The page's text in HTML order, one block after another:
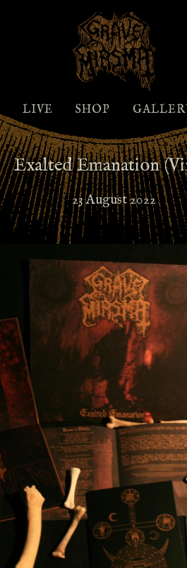
LIVE SHOP
Exalted Emanation
23 August 2022